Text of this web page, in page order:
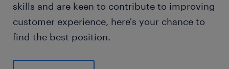
skills and are keen to contribute to improving
customer experience, here's your chance to
find the best position.